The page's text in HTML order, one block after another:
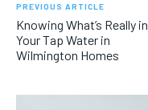
PREVIOUS ARTICLE
Knowing What’s Really in
Your Tap Water in
Wilmington Homes